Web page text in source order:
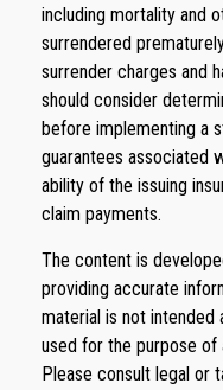
including mortality and
surrendered
surrender charges and
should consider
before implementing a
guarantees associated
ability of the issuing
claim payments.
The content is
providing accurate
material is not intended
used for the purpose of
Please consult legal or